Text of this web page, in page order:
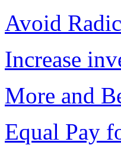
Avoid
Increase
More and
Equal Pay